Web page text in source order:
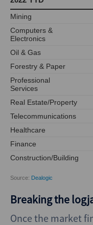
Breaking the
Once the market